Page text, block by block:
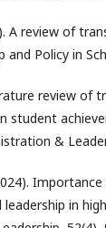
A review of
Policy in
review of
student
&
in